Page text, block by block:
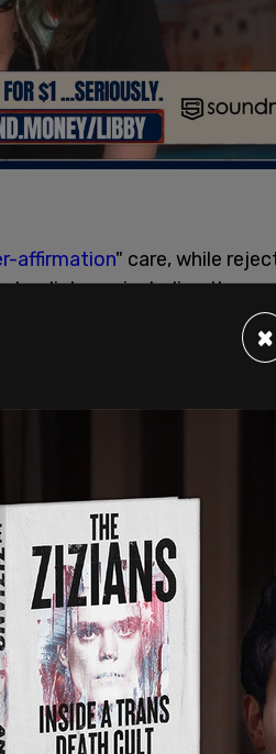
affirmation" care, while
distress, including the
affirmation model prevents
self-reported transgender
their dysphoria. The
blockers, followed by
×